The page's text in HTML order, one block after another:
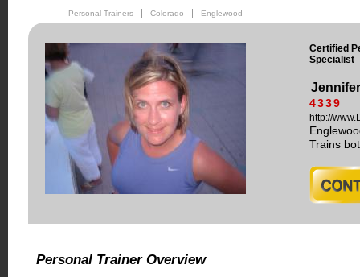
Personal Trainers Colorado Englewood
Certified
Specialist
4339
http://
Trains
Personal Trainer Overview